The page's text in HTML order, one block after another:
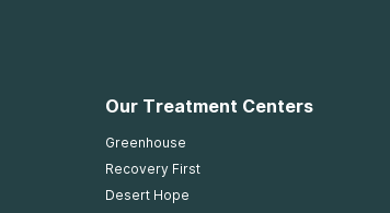
Our Treatment Centers
Greenhouse
Recovery First
Desert Hope